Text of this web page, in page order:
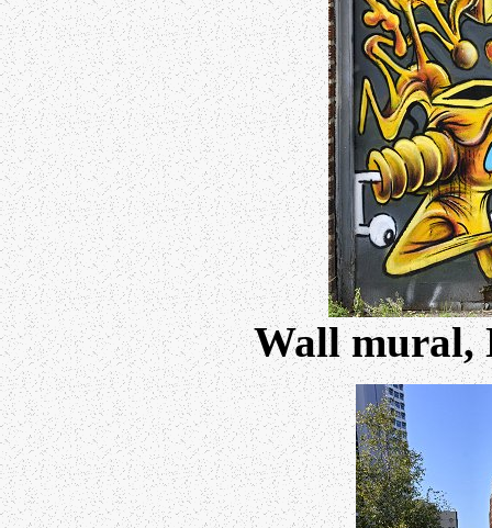
Wall mural,